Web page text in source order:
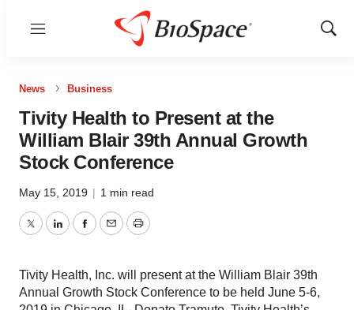
Menu
Show
News Business
Tivity Health to Present at the
William Blair 39th Annual Growth
Stock Conference
May 15, 2019 | 1 min read
TwitterLinkedInFacebook
EmailPrint
Tivity Health, Inc. will present at the William Blair 39th
Annual Growth Stock Conference to be held June 5-6,